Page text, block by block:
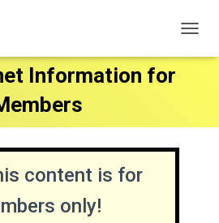
O
Information for
content is for
only!